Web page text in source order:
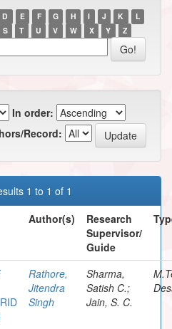
D E F G H I J K
L
S T U V W X Y Z
In order:
Record:
1 to 1 of 1
Author(s)
Research
Supervisor/
Guide
Rathore,
Jitendra
Singh
Sharma,
Satish C.;
Jain, S. C.